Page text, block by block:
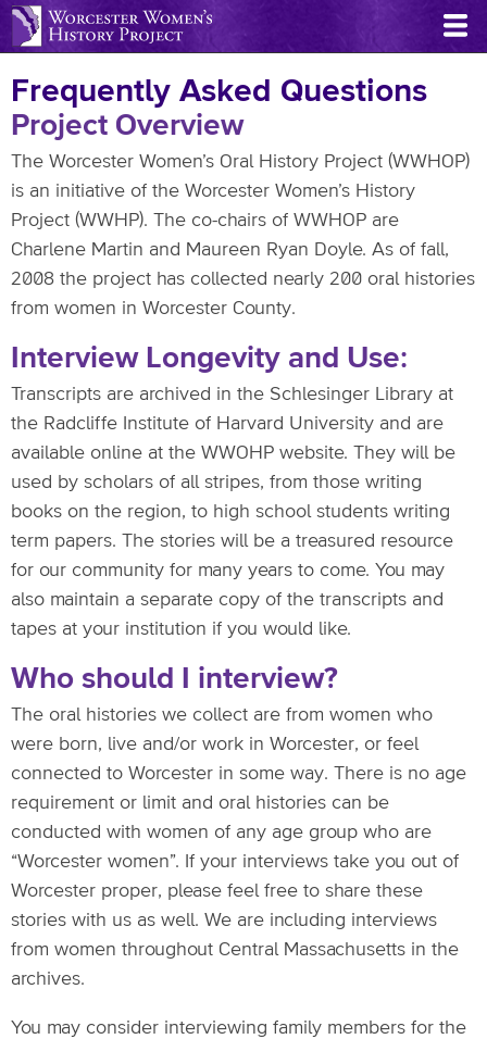
Skip
to
content
Frequently Asked Questions
Project Overview
The Worcester Women’s Oral History Project (WWHOP)
is an initiative of the Worcester Women’s History
Project (WWHP). The co-chairs of WWHOP are
Charlene Martin and Maureen Ryan Doyle. As of fall,
2008 the project has collected nearly 200 oral histories
from women in Worcester County.
Interview Longevity and Use:
Transcripts are archived in the Schlesinger Library at
the Radcliffe Institute of Harvard University and are
available online at the WWOHP website. They will be
used by scholars of all stripes, from those writing
books on the region, to high school students writing
term papers. The stories will be a treasured resource
for our community for many years to come. You may
also maintain a separate copy of the transcripts and
tapes at your institution if you would like.
Who should I interview?
The oral histories we collect are from women who
were born, live and/or work in Worcester, or feel
connected to Worcester in some way. There is no age
requirement or limit and oral histories can be
conducted with women of any age group who are
“Worcester women”. If your interviews take you out of
Worcester proper, please feel free to share these
stories with us as well. We are including interviews
from women throughout Central Massachusetts in the
archives.
You may consider interviewing family members for the